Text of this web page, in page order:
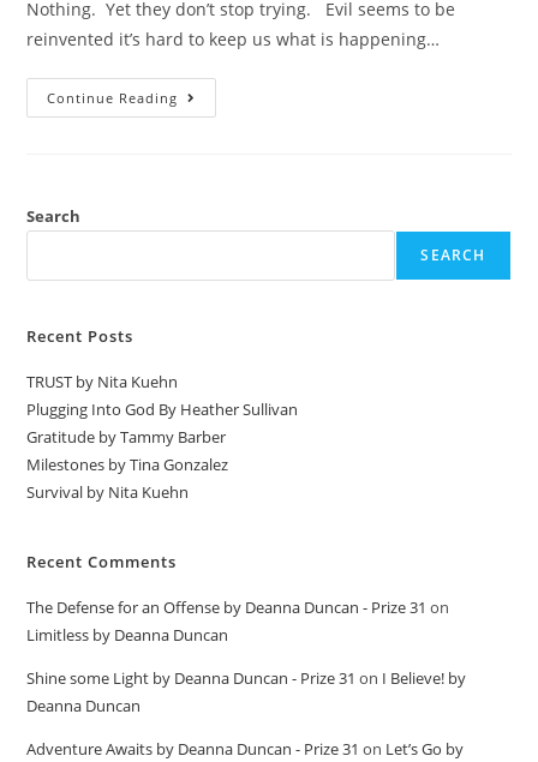
Nothing. Yet they don’t stop trying. Evil seems to be
reinvented it’s hard to keep us what is happening…
Continue Reading
Search
SEARCH
Recent Posts
TRUST by Nita Kuehn
Plugging Into God By Heather Sullivan
Gratitude by Tammy Barber
Milestones by Tina Gonzalez
Survival by Nita Kuehn
Recent Comments
The Defense for an Offense by Deanna Duncan - Prize 31 on
Limitless by Deanna Duncan
Shine some Light by Deanna Duncan - Prize 31 on I Believe! by
Deanna Duncan
Adventure Awaits by Deanna Duncan - Prize 31 on Let’s Go by